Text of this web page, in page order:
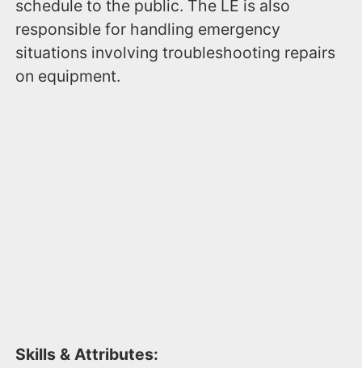
schedule to the public. The LE is also
responsible for handling emergency
situations involving troubleshooting repairs
on equipment.
Skills & Attributes: